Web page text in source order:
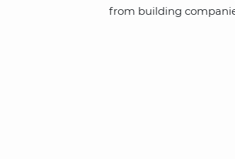
from building